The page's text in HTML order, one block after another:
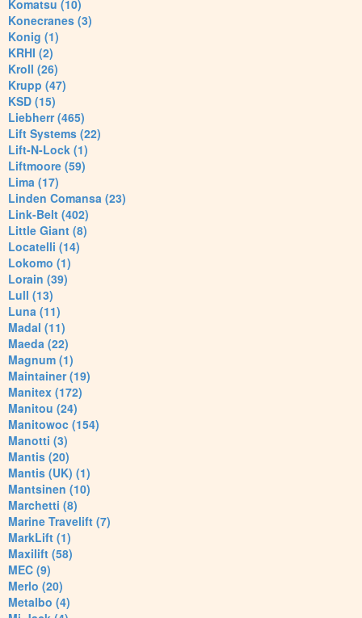
Komatsu (10)
Konecranes (3)
Konig (1)
KRHI (2)
Kroll (26)
Krupp (47)
KSD (15)
Liebherr (465)
Lift Systems (22)
Lift-N-Lock (1)
Liftmoore (59)
Lima (17)
Linden Comansa (23)
Link-Belt (402)
Little Giant (8)
Locatelli (14)
Lokomo (1)
Lorain (39)
Lull (13)
Luna (11)
Madal (11)
Maeda (22)
Magnum (1)
Maintainer (19)
Manitex (172)
Manitou (24)
Manitowoc (154)
Manotti (3)
Mantis (20)
Mantis (UK) (1)
Mantsinen (10)
Marchetti (8)
Marine Travelift (7)
MarkLift (1)
Maxilift (58)
MEC (9)
Merlo (20)
Metalbo (4)